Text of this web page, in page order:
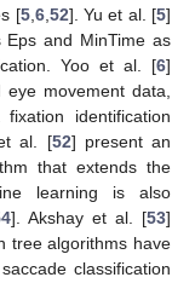
[5, 6, 52]. Yu et al. [5]
Eps and MinTime as
Yoo et al. [6]
movement data,
identification
al. [52] present an
that extends the
learning is also
]. Akshay et al. [53]
tree algorithms have
classification